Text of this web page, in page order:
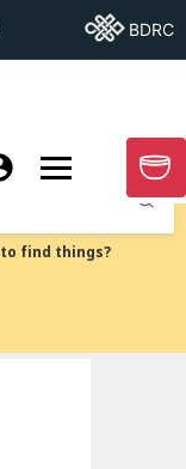
Go ToBDRC
PAGES
GO
Submit
to find things?